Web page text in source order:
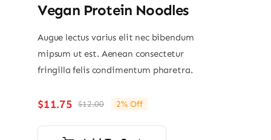
Vegan Protein Noodles
Augue lectus varius elit nec bibendum
mipsum ut est. Aenean consectetur
fringilla felis condimentum pharetra.
$12.00Original
price
was:
$11.75
Current
price
is:
2% Off